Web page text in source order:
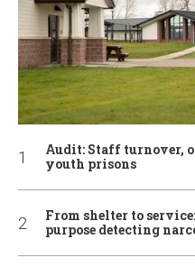
Audit: Staff turnover,
youth prisons
From shelter to
purpose detecting